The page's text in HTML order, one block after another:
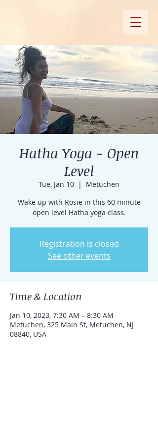
Hatha Yoga - Open
Level
Tue, Jan 10
  |
Metuchen
Wake up with Rosie in this 60 minute
open level Hatha yoga class.
Registration is closed
See other events
Time & Location
Jan 10, 2023, 7:30 AM – 8:30 AM
Metuchen, 325 Main St, Metuchen, NJ
08840, USA